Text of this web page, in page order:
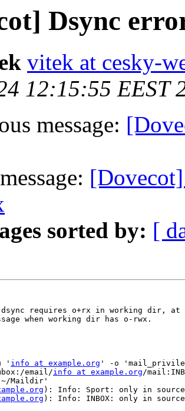
Dsync
vitek at cesky-
12:15:55 EEST
message:
sorted by: [
dsync requires o+rx in working dir,
when working dir has o-rwx.
' info at example.org ' -o
email/info at example.org/
Maildir'
): Info: Sport: only in source
): Info: INBOX: only in source